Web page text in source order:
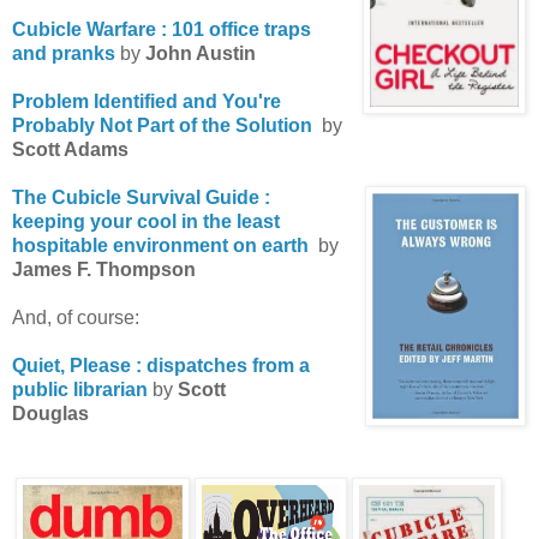
Cubicle Warfare : 101 office traps
and pranks by John Austin
Problem Identified and You're
Probably Not Part of the Solution by
Scott Adams
The Cubicle Survival Guide :
keeping your cool in the least
hospitable environment on earth by
James F. Thompson
And, of course:
Quiet, Please : dispatches from a
public librarian by Scott
Douglas